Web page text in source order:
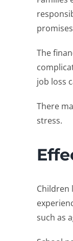
The
job loss
There
stress.
Children
such as